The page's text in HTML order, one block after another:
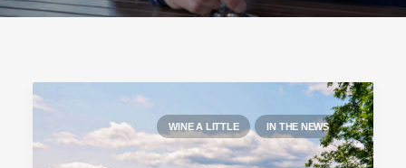
WINE A LITTLE IN THE NEWS